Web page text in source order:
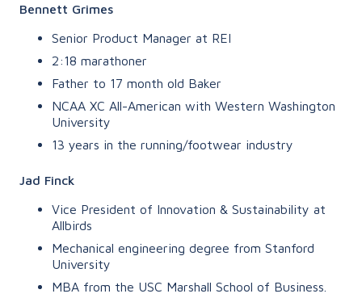
Bennett Grimes
Senior Product Manager at REI
2:18 marathoner
Father to 17 month old Baker
NCAA XC All-American with Western Washington
University
13 years in the running/footwear industry
Jad Finck
Vice President of Innovation & Sustainability at
Allbirds
Mechanical engineering degree from Stanford
University
MBA from the USC Marshall School of Business.